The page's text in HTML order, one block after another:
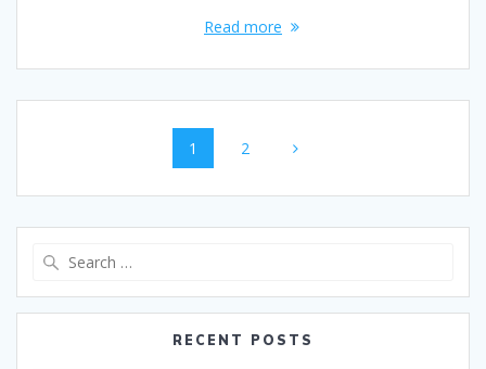
Read more
navigation
Page
1 Page
2
RECENT POSTS